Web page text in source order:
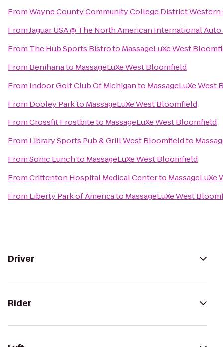
FromWayne County Community College District
FromJaguar USA @ The North American International Auto
From The Hub Sports Bistroto MassageLuXe West
From Benihanato MassageLuXe West Bloomfield
From Indoor Golf Club Of Michiganto MassageLuXe West
From Dooley Parkto MassageLuXe West Bloomfield
FromCrossfit Frostbiteto MassageLuXe West Bloomfield
From Library Sports Pub & Grill West Bloomfieldto
FromSonic Lunchto MassageLuXe West Bloomfield
FromCrittenton Hospital Medical Centerto MassageLuXe
From Liberty Park of Americato MassageLuXe West
Driver
Rider